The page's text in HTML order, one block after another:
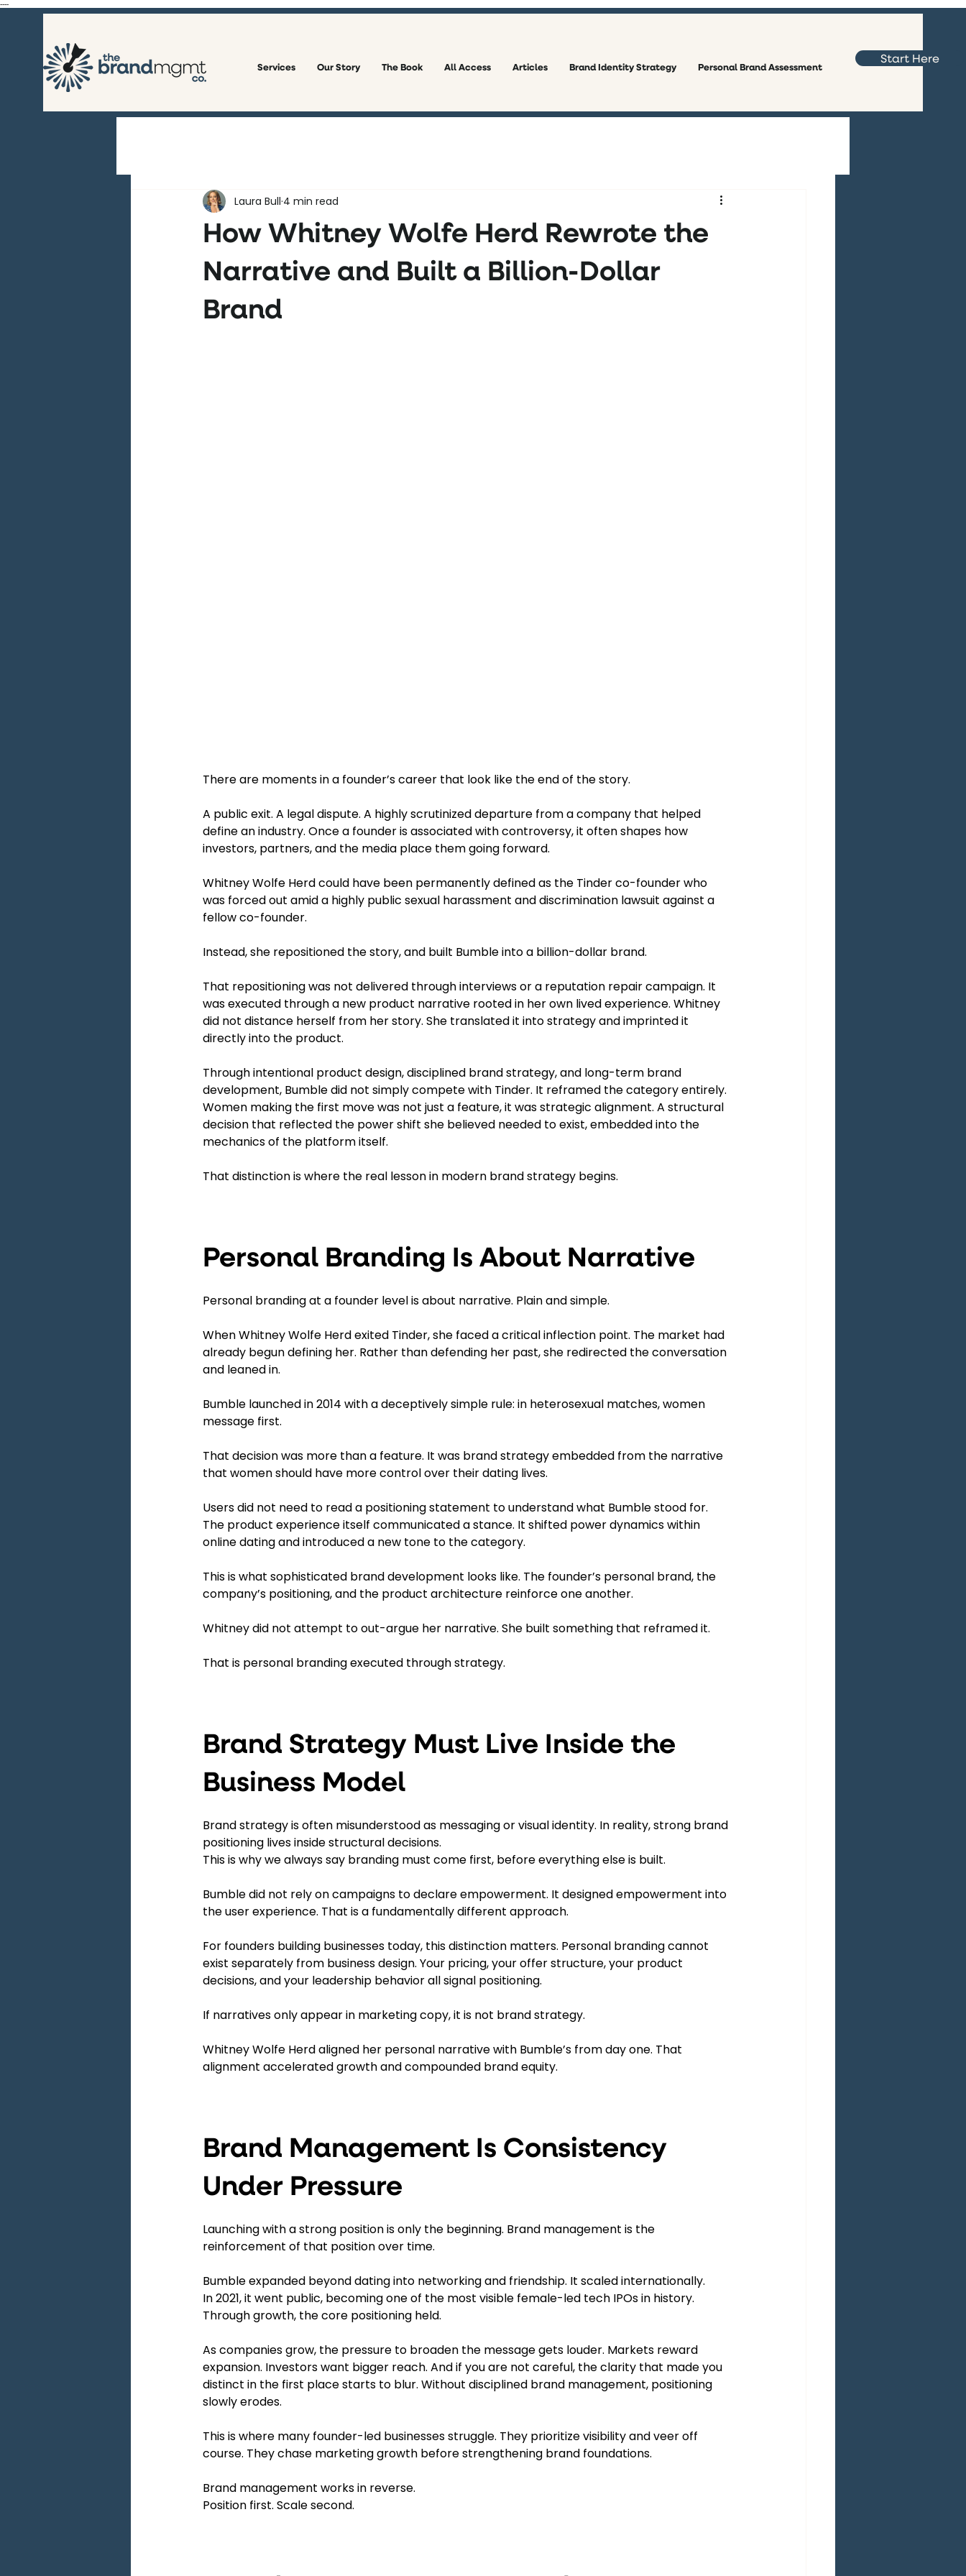
----
Services Our Story The Book All Access Articles Brand Identity Strategy Personal Brand Assessment
Start Here
How Whitney Wolfe Herd Rewrote the
Narrative and Built a Billion-Dollar
Brand
Laura Bull 4 min read
There are moments in a founder’s career that look like the end of the story.
A public exit. A legal dispute. A highly scrutinized departure from a company that helped
define an industry. Once a founder is associated with controversy, it often shapes how
investors, partners, and the media place them going forward.
Whitney Wolfe Herd could have been permanently defined as the Tinder co-founder who
was forced out amid a highly public sexual harassment and discrimination lawsuit against a
fellow co-founder.
Instead, she repositioned the story, and built Bumble into a billion-dollar brand.
That repositioning was not delivered through interviews or a reputation repair campaign. It
was executed through a new product narrative rooted in her own lived experience. Whitney
did not distance herself from her story. She translated it into strategy and imprinted it
directly into the product.
Through intentional product design, disciplined brand strategy, and long-term brand
development, Bumble did not simply compete with Tinder. It reframed the category entirely.
Women making the first move was not just a feature, it was strategic alignment. A structural
decision that reflected the power shift she believed needed to exist, embedded into the
mechanics of the platform itself.
That distinction is where the real lesson in modern brand strategy begins.
Personal Branding Is About Narrative
Personal branding at a founder level is about narrative. Plain and simple.
When Whitney Wolfe Herd exited Tinder, she faced a critical inflection point. The market had
already begun defining her. Rather than defending her past, she redirected the conversation
and leaned in.
Bumble launched in 2014 with a deceptively simple rule: in heterosexual matches, women
message first.
That decision was more than a feature. It was brand strategy embedded from the narrative
that women should have more control over their dating lives.
Users did not need to read a positioning statement to understand what Bumble stood for.
The product experience itself communicated a stance. It shifted power dynamics within
online dating and introduced a new tone to the category.
This is what sophisticated brand development looks like. The founder’s personal brand, the
company’s positioning, and the product architecture reinforce one another.
Whitney did not attempt to out-argue her narrative. She built something that reframed it.
That is personal branding executed through strategy.
Brand Strategy Must Live Inside the
Business Model
Brand strategy is often misunderstood as messaging or visual identity. In reality, strong brand
positioning lives inside structural decisions.
This is why we always say branding must come first, before everything else is built.
Bumble did not rely on campaigns to declare empowerment. It designed empowerment into
the user experience. That is a fundamentally different approach.
For founders building businesses today, this distinction matters. Personal branding cannot
exist separately from business design. Your pricing, your offer structure, your product
decisions, and your leadership behavior all signal positioning.
If narratives only appear in marketing copy, it is not brand strategy.
Whitney Wolfe Herd aligned her personal narrative with Bumble’s from day one. That
alignment accelerated growth and compounded brand equity.
Brand Management Is Consistency
Under Pressure
Launching with a strong position is only the beginning. Brand management is the
reinforcement of that position over time.
Bumble expanded beyond dating into networking and friendship. It scaled internationally.
In 2021, it went public, becoming one of the most visible female-led tech IPOs in history.
Through growth, the core positioning held.
As companies grow, the pressure to broaden the message gets louder. Markets reward
expansion. Investors want bigger reach. And if you are not careful, the clarity that made you
distinct in the first place starts to blur. Without disciplined brand management, positioning
slowly erodes.
This is where many founder-led businesses struggle. They prioritize visibility and veer off
course. They chase marketing growth before strengthening brand foundations.
Brand management works in reverse.
Position first. Scale second.